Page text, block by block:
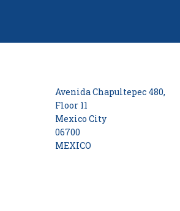
Avenida Chapultepec 480,
Floor 11
Mexico City
06700
MEXICO